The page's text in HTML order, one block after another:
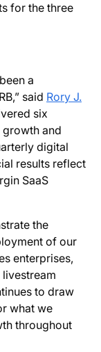
for the three
a
said Rory J.
six
growth and
digital
results reflect
SaaS
the
of our
enterprises,
to draw
what we
throughout